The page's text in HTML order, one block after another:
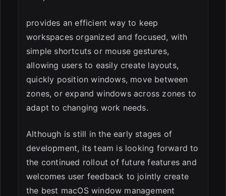
provides an efficient way to keep
workspaces organized and focused, with
simple shortcuts or mouse gestures,
allowing users to easily create layouts,
quickly position windows, move between
zones, or expand windows across zones to
adapt to changing work needs.
Although is still in the early stages of
development, its team is looking forward to
the continued rollout of future features and
welcomes user feedback to jointly create
the best macOS window management